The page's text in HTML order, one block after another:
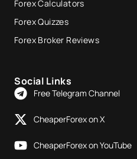
Forex Calculators
Forex Quizzes
Forex Broker Reviews
Social Links
Free Telegram Channel
CheaperForex on X
CheaperForex on YouTube